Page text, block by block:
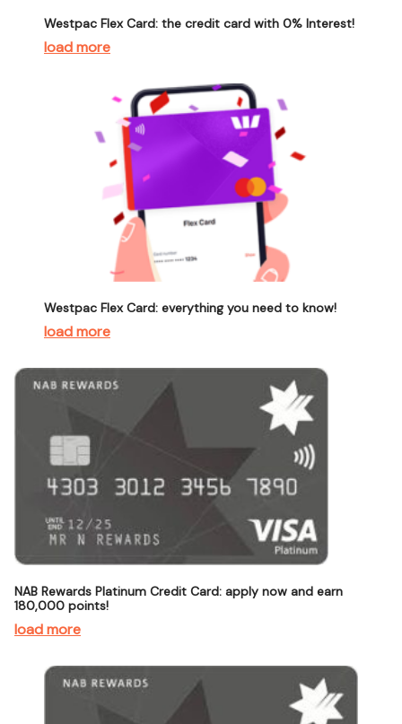
Westpac Flex Card: the credit card with 0% Interest!
load more
Westpac Flex Card: everything you need to know!
load more
NAB Rewards Platinum Credit Card: apply now and earn
180,000 points!
load more